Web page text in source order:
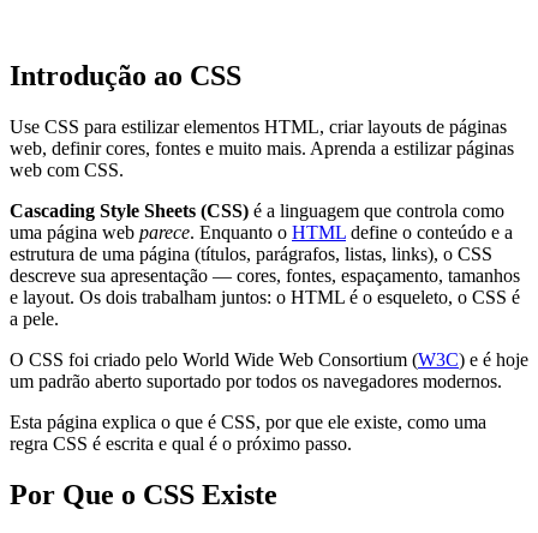
Introdução ao CSS
Use CSS para estilizar elementos HTML, criar layouts de páginas
web, definir cores, fontes e muito mais. Aprenda a estilizar páginas
web com CSS.
Cascading Style Sheets (CSS) é a linguagem que controla como
uma página web parece. Enquanto o HTML define o conteúdo e a
estrutura de uma página (títulos, parágrafos, listas, links), o CSS
descreve sua apresentação — cores, fontes, espaçamento, tamanhos
e layout. Os dois trabalham juntos: o HTML é o esqueleto, o CSS é
a pele.
O CSS foi criado pelo World Wide Web Consortium (W3C) e é hoje
um padrão aberto suportado por todos os navegadores modernos.
Esta página explica o que é CSS, por que ele existe, como uma
regra CSS é escrita e qual é o próximo passo.
Por Que o CSS Existe